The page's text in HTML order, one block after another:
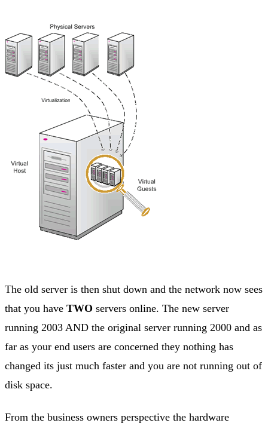
The old server is then shut down and the network now sees
that you have TWO servers online. The new server
running 2003 AND the original server running 2000 and as
far as your end users are concerned they nothing has
changed its just much faster and you are not running out of
disk space.
From the business owners perspective the hardware